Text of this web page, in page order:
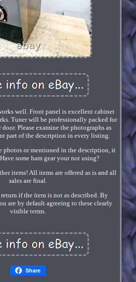
well. Front panel is excellent cabinet
Tuner will be professionally packed for
Please examine the photographs as
part of the description in every listing.
photos or mentioned in the description, it
some ham gear your not using?
items! All items are offered as is and all
sales are final.
if the item is not as described. By
are by default agreeing to these clearly
visible terms.
Share